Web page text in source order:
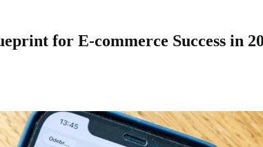
for E-commerce Success in